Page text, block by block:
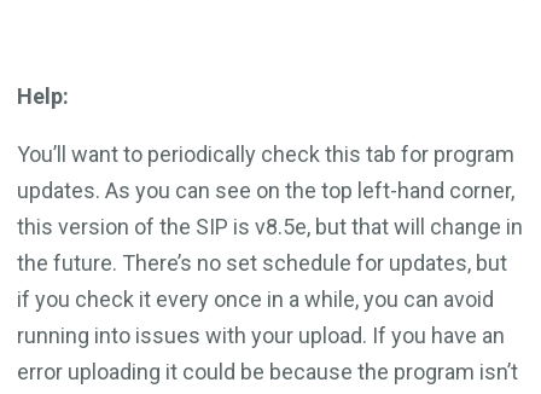
Help:
You’ll want to periodically check this tab for program
updates. As you can see on the top left-hand corner,
this version of the SIP is v8.5e, but that will change in
the future. There’s no set schedule for updates, but
if you check it every once in a while, you can avoid
running into issues with your upload. If you have an
error uploading it could be because the program isn’t